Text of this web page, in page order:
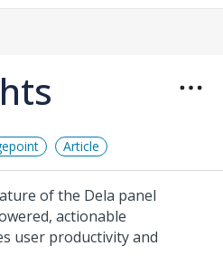
Article
of the Dela panel
actionable
user productivity and